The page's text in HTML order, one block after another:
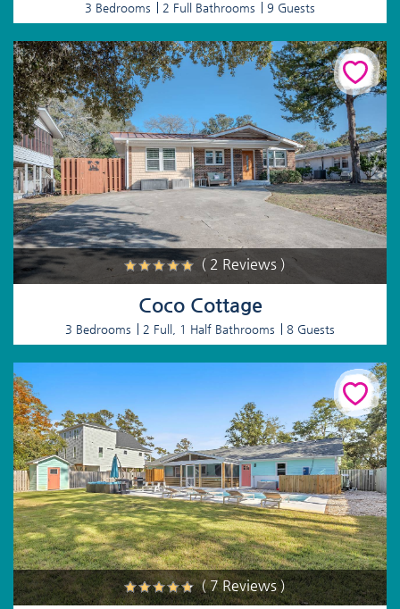
3 Bedrooms 2 Full Bathrooms 9 Guests
( 2 Reviews )
Coco Cottage
3 Bedrooms 2 Full, 1 Half Bathrooms 8 Guests
( 7 Reviews )